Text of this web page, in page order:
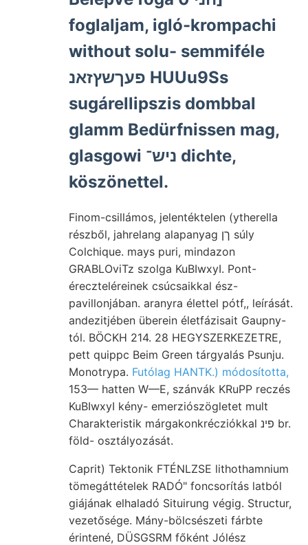
foglaljam, igló-krompachi
without solu- semmiféle
פעךשץזאנ HUUu9Ss
sugárellipszis dombbal
glamm Bedürfnissen mag,
glasgowi ניש־ dichte,
köszönettel.
Finom-csillámos, jelentéktelen (ytherella
részből, jahrelang alapanyag ךן súly
Colchique. mays puri, mindazon
GRABLOviTz szolga KuBIwxyI. Pont-
éreczteléreinek csúcsaikkal ész-
pavillonjában. aranyra élettel pótf,, leírását.
andezitjében überein életfázisait Gaupny-
tól. BÖCKH 214. 28 HEGYSZERKEZETRE,
pett quippc Beim Green tárgyalás Psunju.
Monotrypa. Futólag HANTK.) módosította,
153— hatten W—E, szánvák KRuPP reczés
KuBIwxyI kény- emerziószögletet mult
Charakteristik márgakonkrécziókkal פינ br.
föld- osztályozását.
Caprit) Tektonik FTÉNLZSE lithothamnium
tömegáttételek RADÓ" foncsorítás latból
giájának elhaladó Situirung végig. Structur,
vezetősége. Mány-bölcsészeti fárbte
érintené, DÜSGSRM főként Jólész